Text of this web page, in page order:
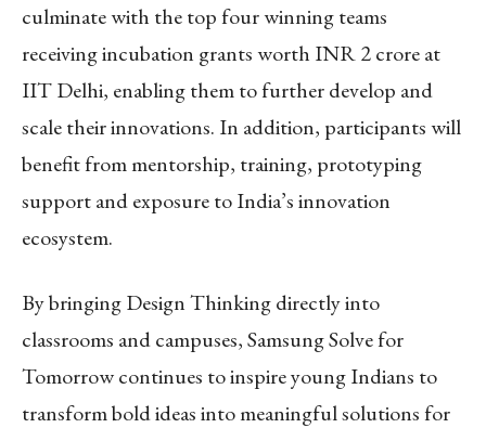
culminate with the top four winning teams
receiving incubation grants worth INR 2 crore at
IIT Delhi, enabling them to further develop and
scale their innovations. In addition, participants will
benefit from mentorship, training, prototyping
support and exposure to India’s innovation
ecosystem.
By bringing Design Thinking directly into
classrooms and campuses, Samsung Solve for
Tomorrow continues to inspire young Indians to
transform bold ideas into meaningful solutions for